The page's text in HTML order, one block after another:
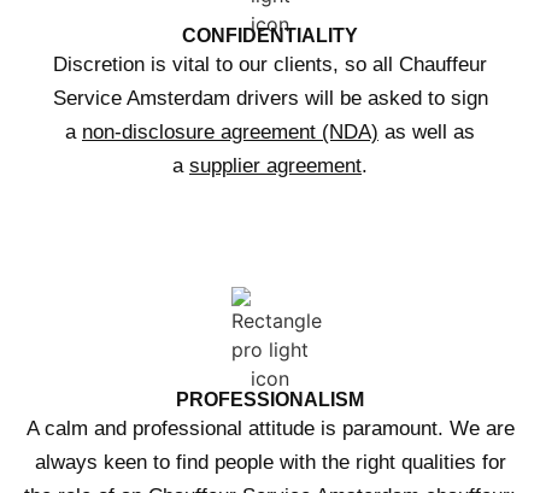
CONFIDENTIALITY
Discretion is vital to our clients, so all Chauffeur
Service Amsterdam drivers will be asked to sign
a non-disclosure agreement (NDA) as well as
a supplier agreement.
PROFESSIONALISM
A calm and professional attitude is paramount. We are
always keen to find people with the right qualities for